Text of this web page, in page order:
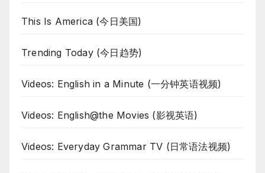
This Is America (今日美国)
Trending Today (今日趋势)
Videos: English in a Minute (一分钟英语视频)
Videos: English@the Movies (影视英语)
Videos: Everyday Grammar TV (日常语法视频)